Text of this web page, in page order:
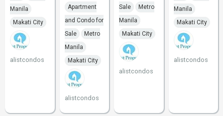
Manila
Makati City
alistcondos
Apartment
and Condo for
Sale
Metro
Manila
Makati City
alistcondos
Sale
Metro
Manila
Makati City
alistcondos
Manila
Makati City
alistcondos